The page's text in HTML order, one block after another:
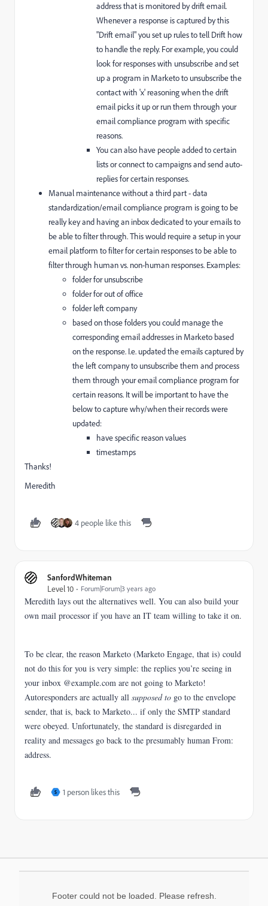
address that is monitored by drift email.
Whenever a response is captured by this
"Drift email" you set up rules to tell Drift how
to handle the reply. For example, you could
look for responses with unsubscribe and set
up a program in Marketo to unsubscribe the
contact with 'x' reasoning when the drift
email picks it up or run them through your
email compliance program with specific
reasons.
You can also have people added to certain
lists or connect to campaigns and send auto-
replies for certain responses.
Manual maintenance without a third part - data
standardization/email compliance program is going to be
really key and having an inbox dedicated to your emails to
be able to filter through. This would require a setup in your
email platform to filter for certain responses to be able to
filter through human vs. non-human responses. Examples:
folder for unsubscribe
folder for out of office
folder left company
based on those folders you could manage the
corresponding email addresses in Marketo based
on the response. I.e. updated the emails captured by
the left company to unsubscribe them and process
them through your email compliance program for
certain reasons. It will be important to have the
below to capture why/when their records were
updated:
have specific reason values
timestamps
Thanks!
Meredith
4 people like this
SanfordWhiteman
Level 10
Forum|Forum|3 years ago
Meredith lays out the alternatives well. You can also build your
own mail processor if you have an IT team willing to take it on.
To be clear, the reason Marketo (Marketo Engage, that is) could
not do this for you is very simple: the replies you’re seeing in
your inbox @example.com are not going to Marketo!
Autoresponders are actually all supposed to go to the envelope
sender, that is, back to Marketo... if only the SMTP standard
were obeyed. Unfortunately, the standard is disregarded in
reality and messages go back to the presumably human From:
address.
S 1 person likes this
Footer could not be loaded. Please refresh.